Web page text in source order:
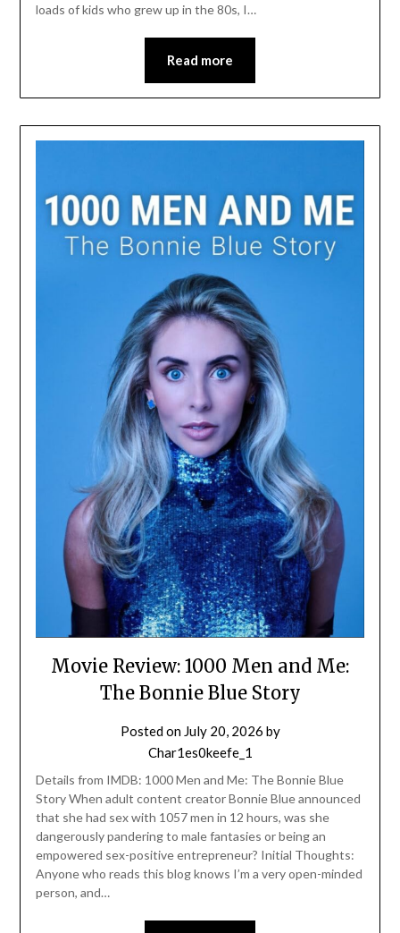
loads of kids who grew up in the 80s, I…
Read more
Movie Review: 1000 Men and Me:
The Bonnie Blue Story
Posted on July 20, 2026 by
Char1es0keefe_1
Details from IMDB: 1000 Men and Me: The Bonnie Blue
Story When adult content creator Bonnie Blue announced
that she had sex with 1057 men in 12 hours, was she
dangerously pandering to male fantasies or being an
empowered sex-positive entrepreneur? Initial Thoughts:
Anyone who reads this blog knows I’m a very open-minded
person, and…